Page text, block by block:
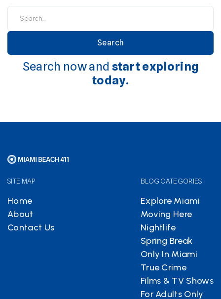
Search now and start exploring
today.
SITE MAP
Home
About
Contact Us
BLOG CATEGORIES
Explore Miami
Moving Here
Nightlife
Spring Break
Only In Miami
True Crime
Films & TV Shows
For Adults Only